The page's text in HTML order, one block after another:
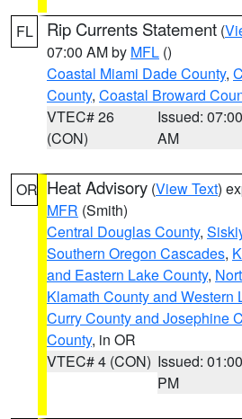
FL Rip Currents Statement (
07:00 AM by MFL ()
Coastal Miami Dade County,
County, Coastal Broward
VTEC# 26
(CON)
Issued: 07:00
AM
OR Heat Advisory (View Text)
MFR (Smith)
Central Douglas County,
Southern Oregon Cascades,
and Eastern Lake County,
Klamath County and Western
Curry County and Josephine
County, in OR
VTEC# 4 (CON) Issued: 01:00
PM